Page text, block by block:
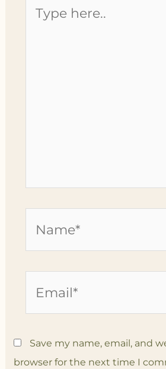
here..
Save my name, email, and
browser for the next time I